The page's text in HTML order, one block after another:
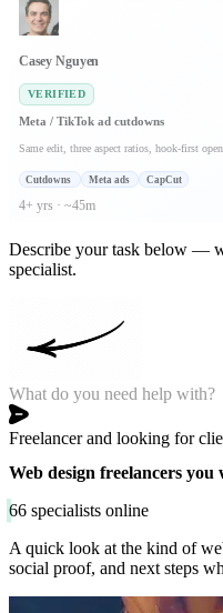
Casey Nguyen
VERIFIED
Meta / TikTok ad cutdowns
Same edit, three aspect ratios, hook-first
Cutdowns Meta ads CapCut
4+ yrs · ~45m
Describe your task below —
specialist.
Freelancer and looking for
Web design freelancers
66 specialists online
A quick look at the kind of
social proof, and next steps